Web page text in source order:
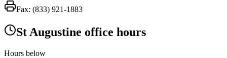
Fax: (833) 921-1883
St Augustine office hours
Hours below